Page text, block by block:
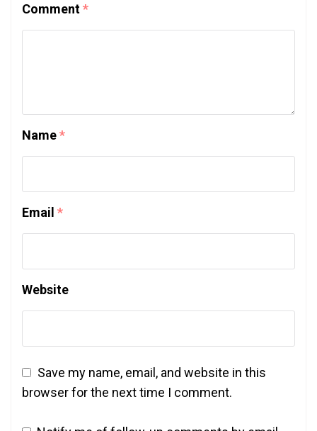
Comment*
Name*
Email *
Website
Save my name, email, and website in this
browser for the next time I comment.